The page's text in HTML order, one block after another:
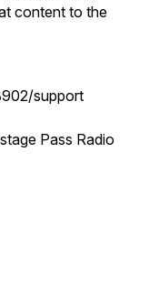
content to the
support
Pass Radio